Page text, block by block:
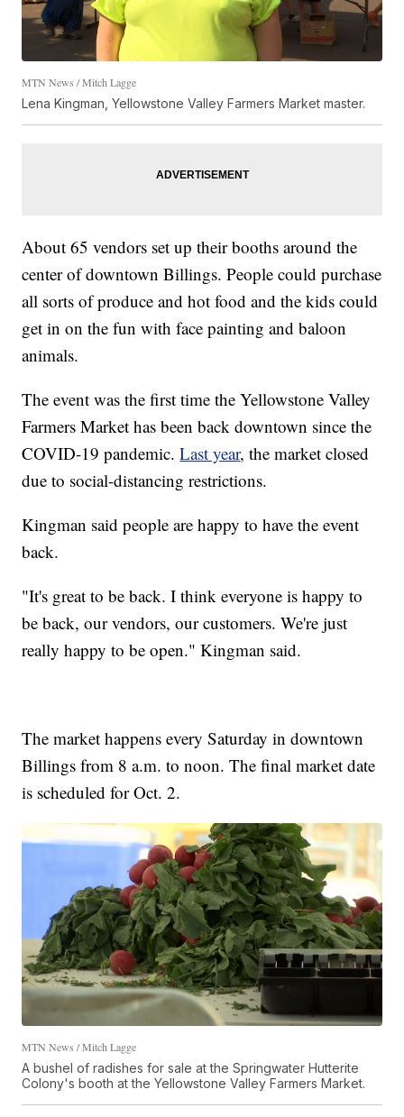
MTN News / Mitch Lagge
Lena Kingman, Yellowstone Valley Farmers Market master.
About 65 vendors set up their booths around the
center of downtown Billings. People could purchase
all sorts of produce and hot food and the kids could
get in on the fun with face painting and baloon
animals.
The event was the first time the Yellowstone Valley
Farmers Market has been back downtown since the
COVID-19 pandemic.Last year, the market closed
due to social-distancing restrictions.
Kingman said people are happy to have the event
back.
"It's great to be back. I think everyone is happy to
be back, our vendors, our customers. We're just
really happy to be open." Kingman said.
The market happens every Saturday in downtown
Billings from 8 a.m. to noon. The final market date
is scheduled for Oct. 2.
MTN News / Mitch Lagge
A bushel of radishes for sale at the Springwater Hutterite
Colony's booth at the Yellowstone Valley Farmers Market.